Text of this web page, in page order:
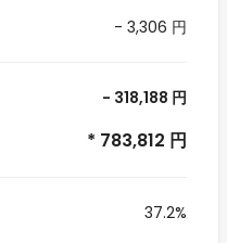
- 3,306 円
- 318,188 円
* 783,812 円
37.2%